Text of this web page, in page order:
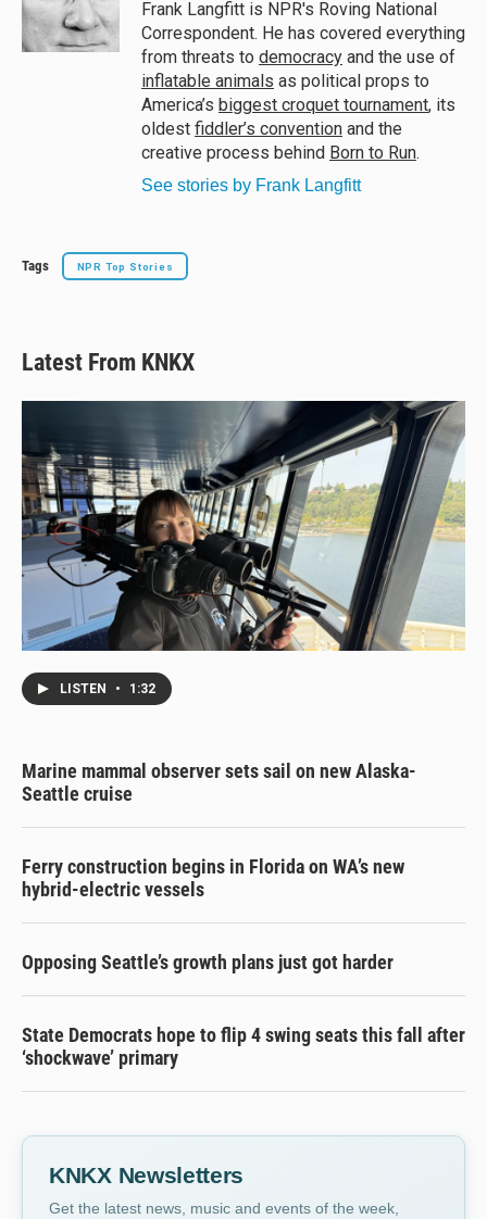
y s
k
Frank Langfitt is NPR's Roving National
Correspondent. He has covered everything
from threats to democracy and the use of
inflatable animals as political props to
America’s biggest croquet tournament, its
oldest fiddler’s convention and the
creative process behind Born to Run.
See stories by Frank Langfitt
Tags NPR Top Stories
Latest From KNKX
LISTEN • 1:32
Marine mammal observer sets sail on new Alaska-
Seattle cruise
Ferry construction begins in Florida on WA’s new
hybrid-electric vessels
Opposing Seattle’s growth plans just got harder
State Democrats hope to flip 4 swing seats this fall after
‘shockwave’ primary
KNKX Newsletters
Get the latest news, music and events of the week,